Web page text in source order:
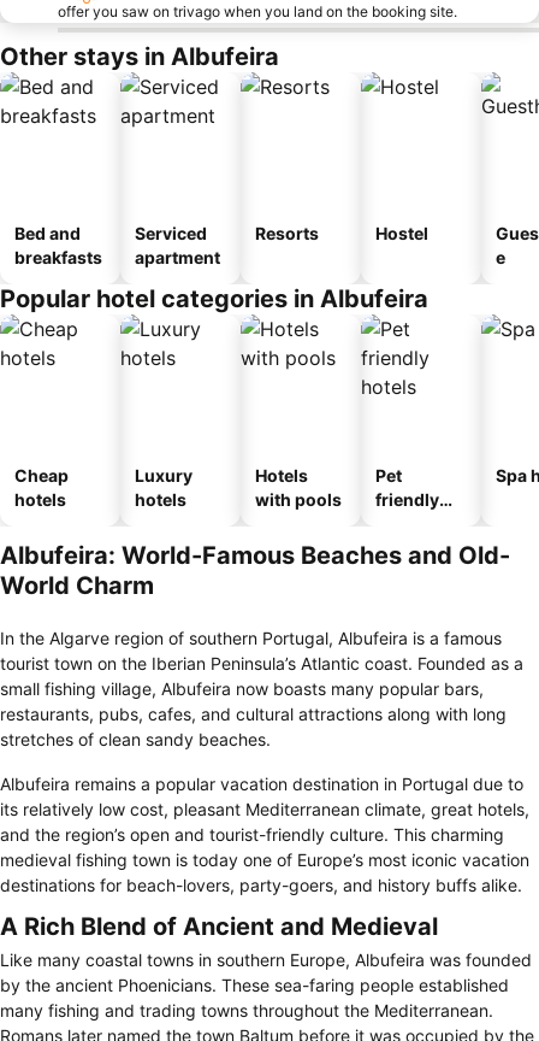
offer you saw on trivago when you land on the booking site.
Other stays in Albufeira
Bed and
breakfasts
Serviced
apartment
Resorts Hostel
e
Popular hotel categories in Albufeira
Cheap
hotels
Luxury
hotels
Hotels
with pools
Pet
friendly
Spa
Albufeira: World-Famous Beaches and Old-
World Charm
In the Algarve region of southern Portugal, Albufeira is a famous
tourist town on the Iberian Peninsula’s Atlantic coast. Founded as a
small fishing village, Albufeira now boasts many popular bars,
restaurants, pubs, cafes, and cultural attractions along with long
stretches of clean sandy beaches.
Albufeira remains a popular vacation destination in Portugal due to
its relatively low cost, pleasant Mediterranean climate, great hotels,
and the region’s open and tourist-friendly culture. This charming
medieval fishing town is today one of Europe’s most iconic vacation
destinations for beach-lovers, party-goers, and history buffs alike.
A Rich Blend of Ancient and Medieval
Like many coastal towns in southern Europe, Albufeira was founded
by the ancient Phoenicians. These sea-faring people established
many fishing and trading towns throughout the Mediterranean.
Romans later named the town Baltum before it was occupied by the